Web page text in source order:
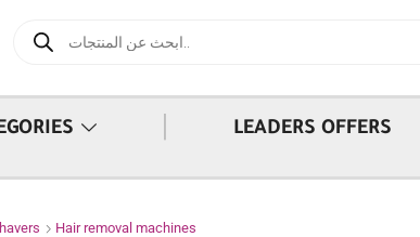
LEADERS OFFERS
Hair removal machines